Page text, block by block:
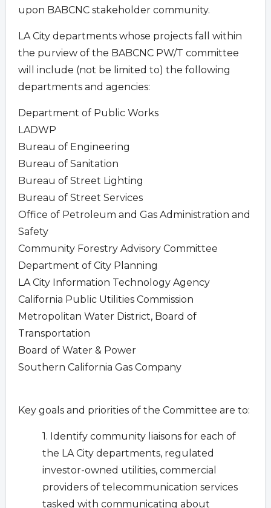
upon BABCNC stakeholder community.
LA City departments whose projects fall within
the purview of the BABCNC PW/T committee
will include (not be limited to) the following
departments and agencies:
Department of Public Works
LADWP
Bureau of Engineering
Bureau of Sanitation
Bureau of Street Lighting
Bureau of Street Services
Office of Petroleum and Gas Administration and
Safety
Community Forestry Advisory Committee
Department of City Planning
LA City Information Technology Agency
California Public Utilities Commission
Metropolitan Water District, Board of
Transportation
Board of Water & Power
Southern California Gas Company
Key goals and priorities of the Committee are to:
1. Identify community liaisons for each of
the LA City departments, regulated
investor-owned utilities, commercial
providers of telecommunication services
tasked with communicating about